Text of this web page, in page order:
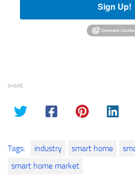
Sign Up!
SHARE
Tags: industry smart home
smart home market